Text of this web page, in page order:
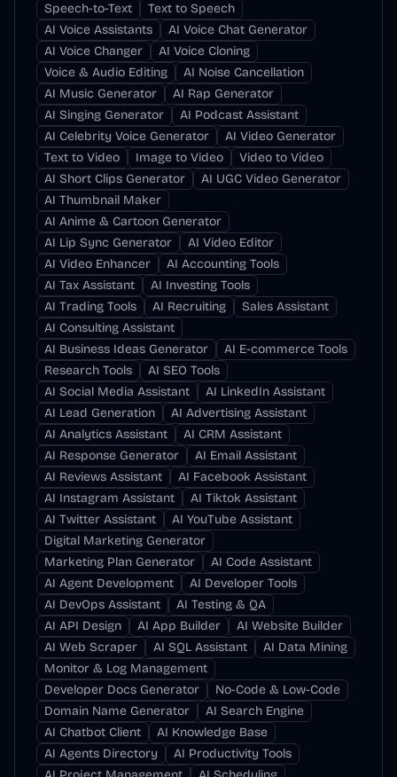
Speech-to-Text
Text to Speech
AI Voice Assistants
AI Voice Chat Generator
AI Voice Changer
AI Voice Cloning
Voice & Audio Editing
AI Noise Cancellation
AI Music Generator
AI Rap Generator
AI Singing Generator
AI Podcast Assistant
AI Celebrity Voice Generator
AI Video Generator
Text to Video
Image to Video
Video to Video
AI Short Clips Generator
AI UGC Video Generator
AI Thumbnail Maker
AI Anime & Cartoon Generator
AI Lip Sync Generator
AI Video Editor
AI Video Enhancer
AI Accounting Tools
AI Tax Assistant
AI Investing Tools
AI Trading Tools
AI Recruiting
Sales Assistant
AI Consulting Assistant
AI Business Ideas Generator
AI E-commerce Tools
Research Tools
AI SEO Tools
AI Social Media Assistant
AI LinkedIn Assistant
AI Lead Generation
AI Advertising Assistant
AI Analytics Assistant
AI CRM Assistant
AI Response Generator
AI Email Assistant
AI Reviews Assistant
AI Facebook Assistant
AI Instagram Assistant
AI Tiktok Assistant
AI Twitter Assistant
AI YouTube Assistant
Digital Marketing Generator
Marketing Plan Generator
AI Code Assistant
AI Agent Development
AI Developer Tools
AI DevOps Assistant
AI Testing & QA
AI API Design
AI App Builder
AI Website Builder
AI Web Scraper
AI SQL Assistant
AI Data Mining
Monitor & Log Management
Developer Docs Generator
No-Code & Low-Code
Domain Name Generator
AI Search Engine
AI Chatbot Client
AI Knowledge Base
AI Agents Directory
AI Productivity Tools